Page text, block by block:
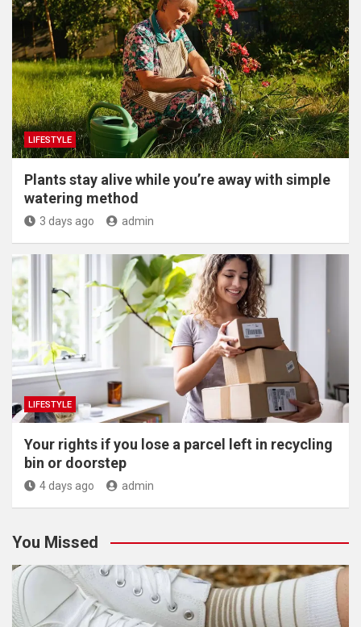
LIFESTYLE
Plants stay alive while you’re away with simple
watering method
3 days ago admin
LIFESTYLE
Your rights if you lose a parcel left in recycling
bin or doorstep
4 days ago admin
You Missed